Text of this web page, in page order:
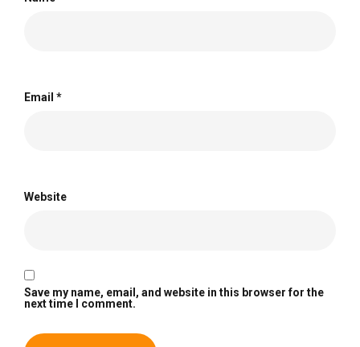
Email *
Website
Save my name, email, and website in this browser for the
next time I comment.